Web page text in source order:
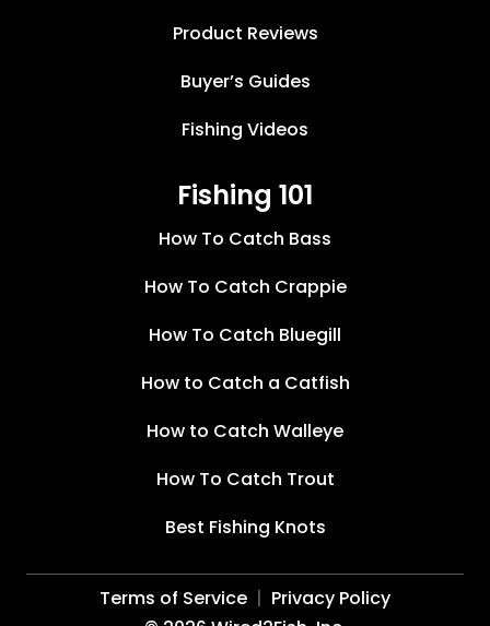
Product Reviews
Buyer’s Guides
Fishing Videos
Fishing 101
How To Catch Bass
How To Catch Crappie
How To Catch Bluegill
How to Catch a Catfish
How to Catch Walleye
How To Catch Trout
Best Fishing Knots
Terms of Service Privacy Policy